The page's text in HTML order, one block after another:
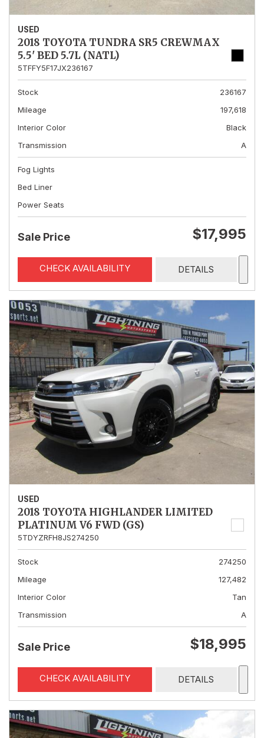
USED
2018 TOYOTA TUNDRA SR5 CREWMAX
5.5' BED 5.7L (NATL)
5TFFY5F17JX236167
Stock
236167
Mileage
197,618
Interior Color
Black
Transmission
A
Fog Lights
Bed Liner
Power Seats
Sale Price $17,995
CHECK AVAILABILITY DETAILS
USED
2018 TOYOTA HIGHLANDER LIMITED
PLATINUM V6 FWD (GS)
5TDYZRFH8JS274250
Stock
274250
Mileage
127,482
Interior Color
Tan
Transmission
A
Sale Price $18,995
CHECK AVAILABILITY DETAILS